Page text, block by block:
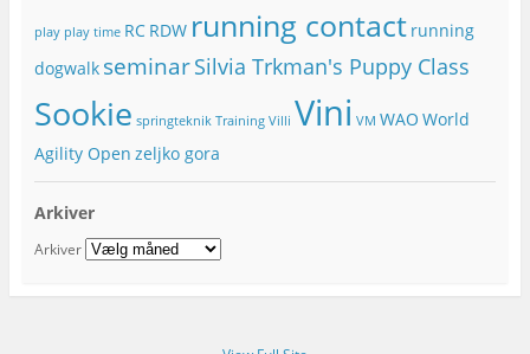
play play time RC RDW running contact running
dogwalk seminarSilvia Trkman's Puppy Class
Sookie springteknik Training Villi Vini VM WAO World
Agility Open zeljko gora
Arkiver
Arkiver